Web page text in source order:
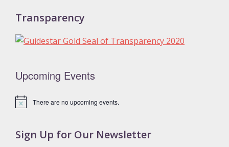
Transparency
Upcoming Events
N
c
There are no upcoming events.
Sign Up for Our Newsletter